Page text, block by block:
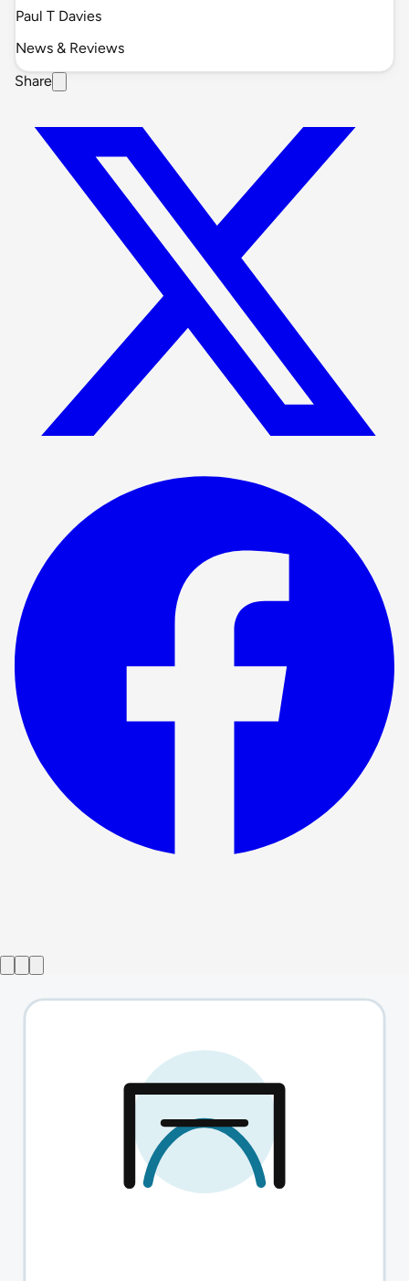
Paul T Davies
News & Reviews
Share